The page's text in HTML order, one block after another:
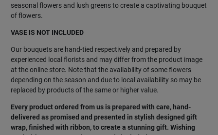
seasonal flowers and lush greens to create a captivating bouquet
of flowers.
VASE IS NOT INCLUDED
Our bouquets are hand-tied respectively and prepared by
experienced local florists and may differ from the product image
at the online store. Note that the availability of some flowers
depending on the season and due to local availability so may be
replaced by products of the same or higher value.
Every product ordered from us is prepared with care, hand-
delivered as promised and presented in stylish designed gift
wrap, finished with ribbon, to create a stunning gift. Wishing